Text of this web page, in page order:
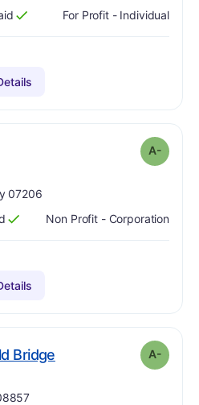
For Profit - Individual
A-
07206
Non Profit - Corporation
Bridge. Grade: minus
A-